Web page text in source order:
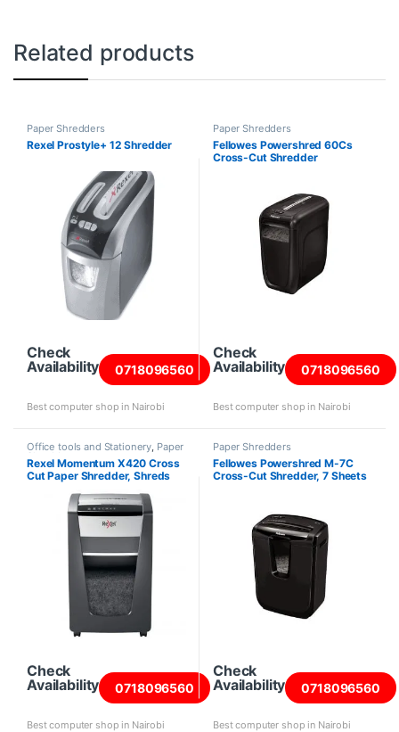
Related products
Paper Shredders
Rexel Prostyle+ 12 Shredder
Check
Availability
0718096560
Best computer shop in Nairobi
Paper Shredders
Fellowes Powershred 60Cs
Cross-Cut Shredder
Check
Availability
0718096560
Best computer shop in Nairobi
Office tools and Stationery Paper
Shredders
Rexel Momentum X420 Cross
Cut Paper Shredder, Shreds
Check
Availability
0718096560
Best computer shop in Nairobi
Paper Shredders
Fellowes Powershred M-7C
Cross-Cut Shredder, 7 Sheets
Check
Availability
0718096560
Best computer shop in Nairobi